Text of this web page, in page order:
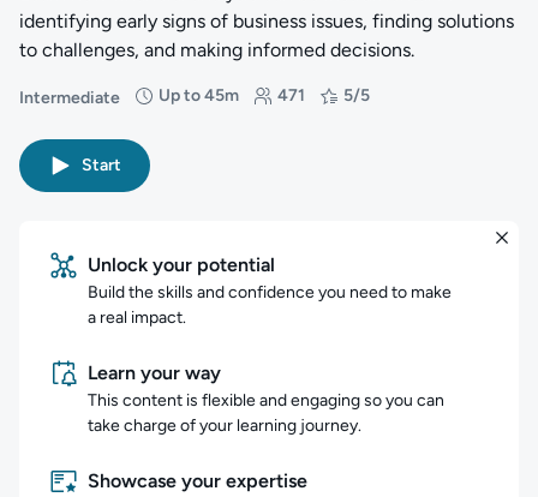
identifying early signs of business issues, finding solutions
to challenges, and making informed decisions.
Intermediate
Difficulty: Intermediate
Up to 45m
Duration: Up to 45 minutes 471
Students: 471 5/5
Rating: 5/5
Start
Unlock your potential
Build the skills and confidence you need to make
a real impact.
Learn your way
This content is flexible and engaging so you can
take charge of your learning journey.
Showcase your expertise